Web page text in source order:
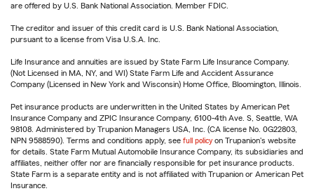
are offered by U.S. Bank National Association. Member FDIC.
The creditor and issuer of this credit card is U.S. Bank National Association,
pursuant to a license from Visa U.S.A. Inc.
Life Insurance and annuities are issued by State Farm Life Insurance Company.
(Not Licensed in MA, NY, and WI) State Farm Life and Accident Assurance
Company (Licensed in New York and Wisconsin) Home Office, Bloomington, Illinois.
Pet insurance products are underwritten in the United States by American Pet
Insurance Company and ZPIC Insurance Company, 6100-4th Ave. S, Seattle, WA
98108. Administered by Trupanion Managers USA, Inc. (CA license No. 0G22803,
NPN 9588590). Terms and conditions apply, see full policy on Trupanion's website
for details. State Farm Mutual Automobile Insurance Company, its subsidiaries and
affiliates, neither offer nor are financially responsible for pet insurance products.
State Farm is a separate entity and is not affiliated with Trupanion or American Pet
Insurance.